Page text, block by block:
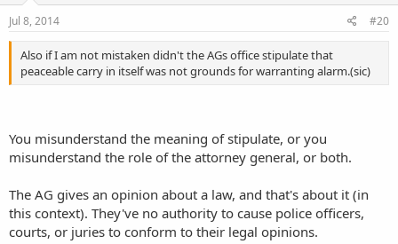
Jul 8, 2014 #20
Also if I am not mistaken didn't the AGs office stipulate that
peaceable carry in itself was not grounds for warranting alarm.(sic)
You misunderstand the meaning of stipulate, or you
misunderstand the role of the attorney general, or both.
The AG gives an opinion about a law, and that's about it (in
this context). They've no authority to cause police officers,
courts, or juries to conform to their legal opinions.